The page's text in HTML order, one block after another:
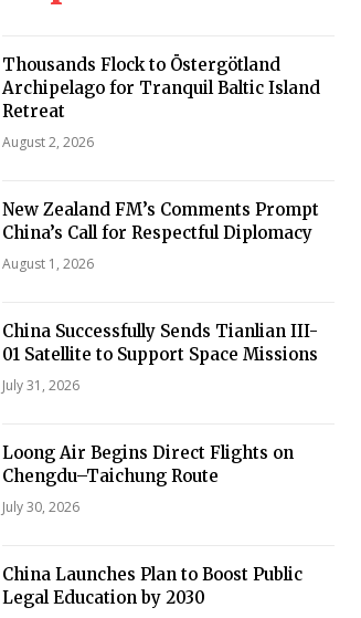
Thousands Flock to Östergötland
Archipelago for Tranquil Baltic Island
Retreat
August 2, 2026
New Zealand FM’s Comments Prompt
China’s Call for Respectful Diplomacy
August 1, 2026
China Successfully Sends Tianlian III-
01 Satellite to Support Space Missions
July 31, 2026
Loong Air Begins Direct Flights on
Chengdu–Taichung Route
July 30, 2026
China Launches Plan to Boost Public
Legal Education by 2030